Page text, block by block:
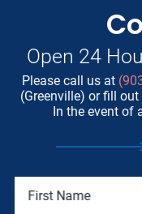
Open 24
Please call us at
(Greenville) or fill
In the event of
First Name